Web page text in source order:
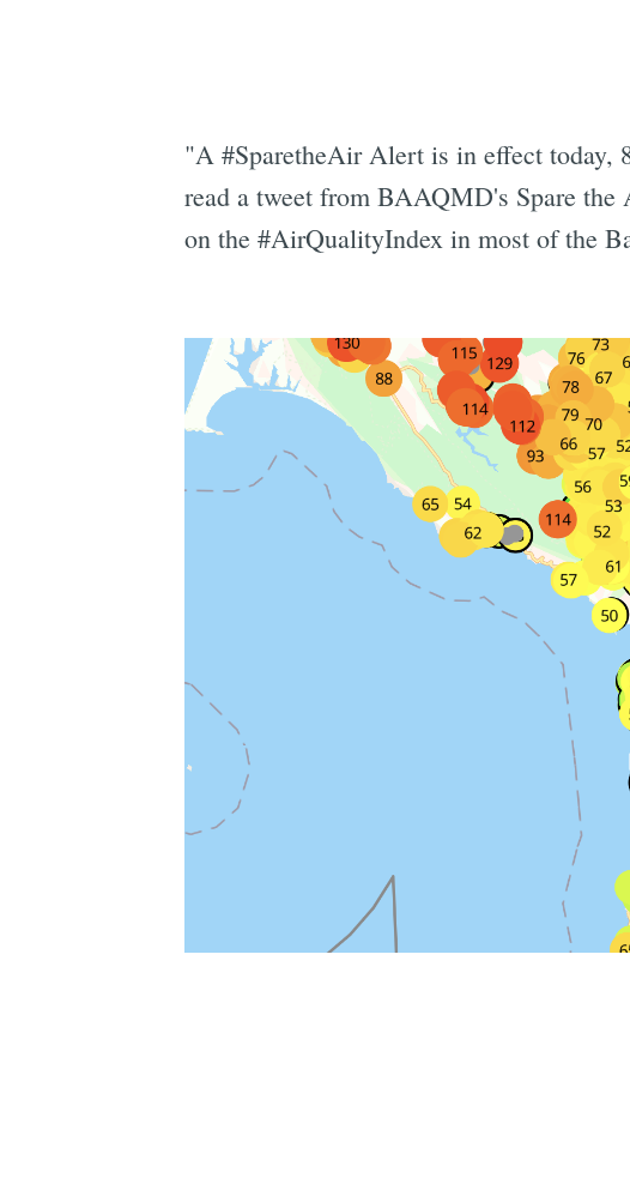
"A #SparetheAir Alert is in effect today,
read a tweet from BAAQMD's Spare
on the #AirQualityIndex in most of the